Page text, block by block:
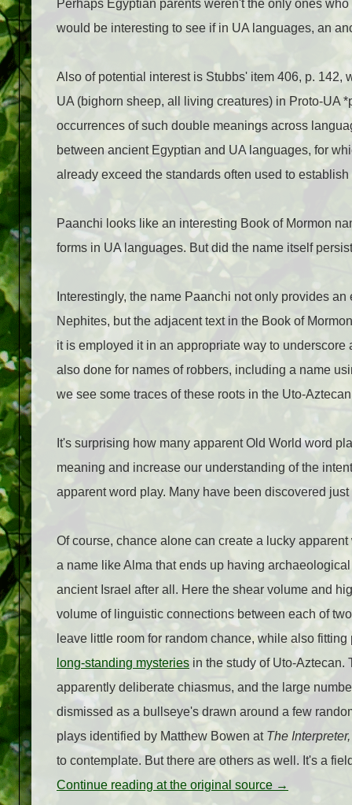
Perhaps Egyptian parents weren't the only ones
would be interesting to see if in UA languages, an
Also of potential interest is Stubbs' item 406, p. 142,
UA (bighorn sheep, all living creatures) in Proto-UA
occurrences of such double meanings across
between ancient Egyptian and UA languages, for
already exceed the standards often used to
Paanchi looks like an interesting Book of Mormon
forms in UA languages. But did the name itself
Interestingly, the name Paanchi not only provides
Nephites, but the adjacent text in the Book of
it is employed it in an appropriate way to
also done for names of robbers, including a name
we see some traces of these roots in the Uto-
It's surprising how many apparent Old World word
meaning and increase our understanding of the
apparent word play. Many have been discovered
Of course, chance alone can create a lucky
a name like Alma that ends up having
ancient Israel after all. Here the shear volume and
volume of linguistic connections between each of
leave little room for random chance, while also
long-standing mysteries in the study of Uto-Aztecan.
apparently deliberate chiasmus, and the large
dismissed as a bullseye's drawn around a few
plays identified by Matthew Bowen at The Interpreter,
to contemplate. But there are others as well. It's a
Continue reading at the original source →